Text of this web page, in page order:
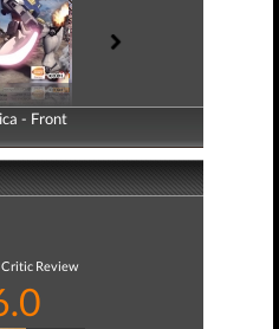
- Front
- Back
Review